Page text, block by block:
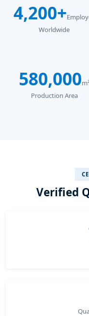
4,200+
Worldwide
580,000m²
Production Area
Verified